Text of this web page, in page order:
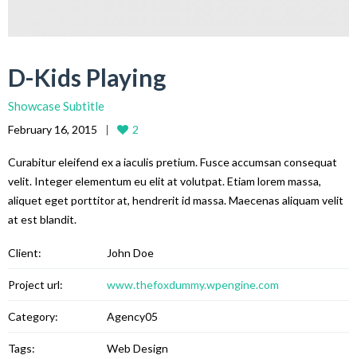
D-Kids Playing
Showcase Subtitle
February 16, 2015 2
Curabitur eleifend ex a iaculis pretium. Fusce accumsan consequat
velit. Integer elementum eu elit at volutpat. Etiam lorem massa,
aliquet eget porttitor at, hendrerit id massa. Maecenas aliquam velit
at est blandit.
Client: John Doe
Project url: www.thefoxdummy.wpengine.com
Category: Agency05
Tags: Web Design